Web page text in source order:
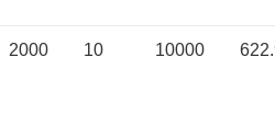
2000 10 10000